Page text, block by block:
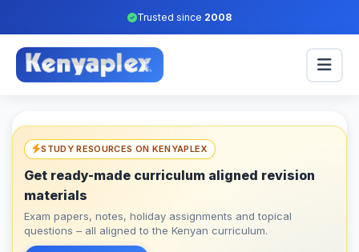
Trusted since 2008
STUDY RESOURCES ON KENYAPLEX
Get ready-made curriculum aligned revision
materials
Exam papers, notes, holiday assignments and topical
questions – all aligned to the Kenyan curriculum.